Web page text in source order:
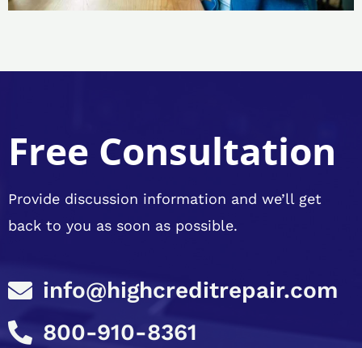
Free Consultation
Provide discussion information and we’ll get
back to you as soon as possible.
info@highcreditrepair.com
800-910-8361